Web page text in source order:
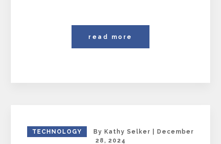
read more
TECHNOLOGY By Kathy Selker
December
28, 2024